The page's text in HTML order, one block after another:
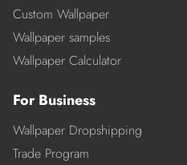
Custom Wallpaper
Wallpaper samples
Wallpaper Calculator
For Business
Wallpaper Dropshipping
Trade Program